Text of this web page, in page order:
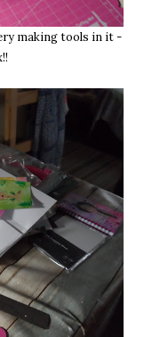
making tools in it -